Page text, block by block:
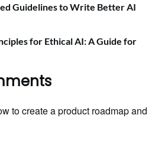
Guidelines to Write Better AI
for Ethical AI: A Guide for
to create a product roadmap and